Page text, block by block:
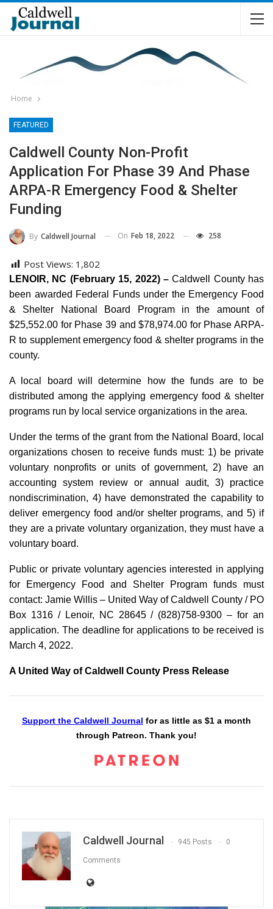
Home
FEATURED
Caldwell County Non-Profit
Application For Phase 39 And Phase
ARPA-R Emergency Food & Shelter
Funding
By Caldwell Journal On Feb 18, 2022 258
Post Views: 1,802
LENOIR, NC (February 15, 2022) –Caldwell County has
been awarded Federal Funds under the Emergency Food
& Shelter National Board Program in the amount of
$25,552.00 for Phase 39 and $78,974.00 for Phase ARPA-
R to supplement emergency food & shelter programs in the
county.
A local board will determine how the funds are to be
distributed among the applying emergency food & shelter
programs run by local service organizations in the area.
Under the terms of the grant from the National Board, local
organizations chosen to receive funds must: 1) be private
voluntary nonprofits or units of government, 2) have an
accounting system review or annual audit, 3) practice
nondiscrimination, 4) have demonstrated the capability to
deliver emergency food and/or shelter programs, and 5) if
they are a private voluntary organization, they must have a
voluntary board.
Public or private voluntary agencies interested in applying
for Emergency Food and Shelter Program funds must
contact: Jamie Willis – United Way of Caldwell County / PO
Box 1316 / Lenoir, NC 28645 / (828)758-9300 – for an
application. The deadline for applications to be received is
March 4, 2022.
A United Way of Caldwell County Press Release
Support the Caldwell Journal for as little as $1 a month
through Patreon. Thank you!
Caldwell Journal 945 Posts 0
Comments